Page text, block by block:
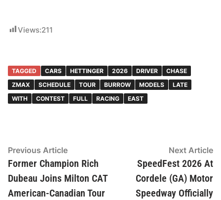
Views:211
TAGGED CARS HETTINGER 2026 DRIVER
CHASE
ZMAX
SCHEDULE TOUR BURROW MODELS
LATE
WITH
CONTEST FULL RACING EAST
Post
navigation
Previous ArticlePrevious
article:
Former Champion Rich
Dubeau Joins Milton CAT
American-Canadian Tour
Next Article
SpeedFest 2026 At
Cordele (GA) Motor
Speedway Officially